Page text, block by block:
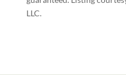
LLC.